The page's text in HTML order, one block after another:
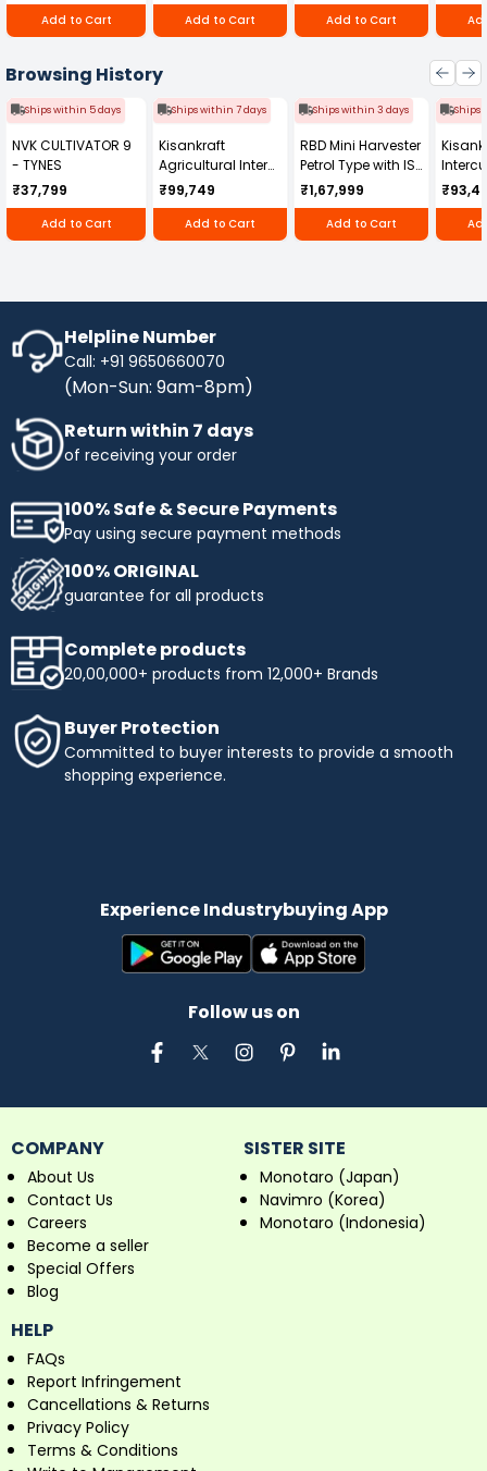
Add to Cart
Add to Cart
Add to Cart
Browsing History
Ships within 5 days
NVK CULTIVATOR 9
- TYNES
₹37,799
Add to Cart
Ships within 7 days
Kisankraft
Agricultural Inter
Cultivator KK-IC-
250D
₹99,749
Add to Cart
Ships within 3 days
RBD Mini Harvester
Petrol Type with ISI
Honda Engine
RBD-RPR
₹1,67,999
Add to Cart
Ships
IC-
Helpline Number
Call: +91 9650660070
(Mon-Sun: 9am-8pm)
Return within 7 days
of receiving your order
100% Safe & Secure Payments
Pay using secure payment methods
100% ORIGINAL
guarantee for all products
Complete products
20,00,000+ products from 12,000+ Brands
Buyer Protection
Committed to buyer interests to provide a smooth
shopping experience.
Experience Industrybuying App
Follow us on
COMPANY
About Us
Contact Us
Careers
Become a seller
Special Offers
Blog
SISTER SITE
Monotaro (Japan)
Navimro (Korea)
Monotaro (Indonesia)
HELP
FAQs
Report Infringement
Cancellations & Returns
Privacy Policy
Terms & Conditions